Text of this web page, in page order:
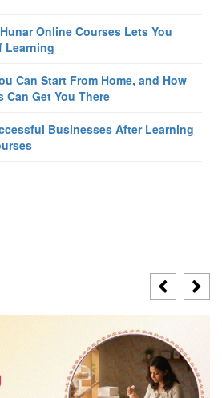
Online Courses Lets You
Learning
Can Start From Home, and How
Can Get You There
Businesses After Learning